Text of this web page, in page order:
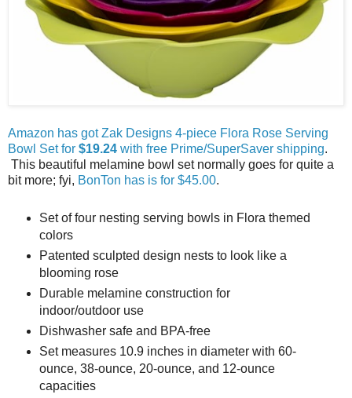
Amazon has got Zak Designs 4-piece Flora Rose Serving
Bowl Set for $19.24 with free Prime/SuperSaver shipping.
This beautiful melamine bowl set normally goes for quite a
bit more; fyi, BonTon has is for $45.00.
Set of four nesting serving bowls in Flora themed
colors
Patented sculpted design nests to look like a
blooming rose
Durable melamine construction for
indoor/outdoor use
Dishwasher safe and BPA-free
Set measures 10.9 inches in diameter with 60-
ounce, 38-ounce, 20-ounce, and 12-ounce
capacities